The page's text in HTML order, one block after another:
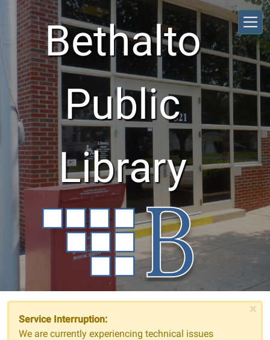
Skip to main content
Bethalto
Public
Library
×
Service Interruption:
We are currently experiencing technical issues